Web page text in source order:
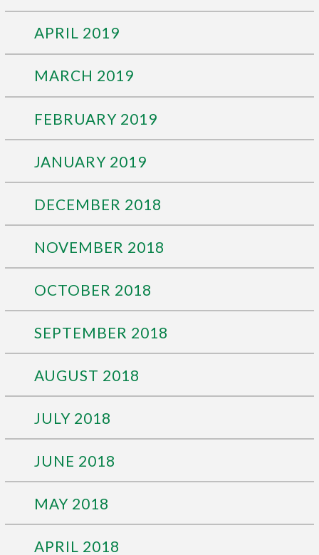
APRIL 2019
MARCH 2019
FEBRUARY 2019
JANUARY 2019
DECEMBER 2018
NOVEMBER 2018
OCTOBER 2018
SEPTEMBER 2018
AUGUST 2018
JULY 2018
JUNE 2018
MAY 2018
APRIL 2018